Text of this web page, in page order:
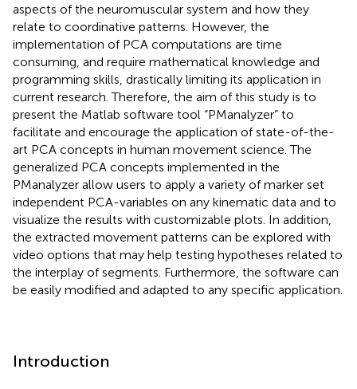
aspects of the neuromuscular system and how they
relate to coordinative patterns. However, the
implementation of PCA computations are time
consuming, and require mathematical knowledge and
programming skills, drastically limiting its application in
current research. Therefore, the aim of this study is to
present the Matlab software tool “PManalyzer” to
facilitate and encourage the application of state-of-the-
art PCA concepts in human movement science. The
generalized PCA concepts implemented in the
PManalyzer allow users to apply a variety of marker set
independent PCA-variables on any kinematic data and to
visualize the results with customizable plots. In addition,
the extracted movement patterns can be explored with
video options that may help testing hypotheses related to
the interplay of segments. Furthermore, the software can
be easily modified and adapted to any specific application.
Introduction